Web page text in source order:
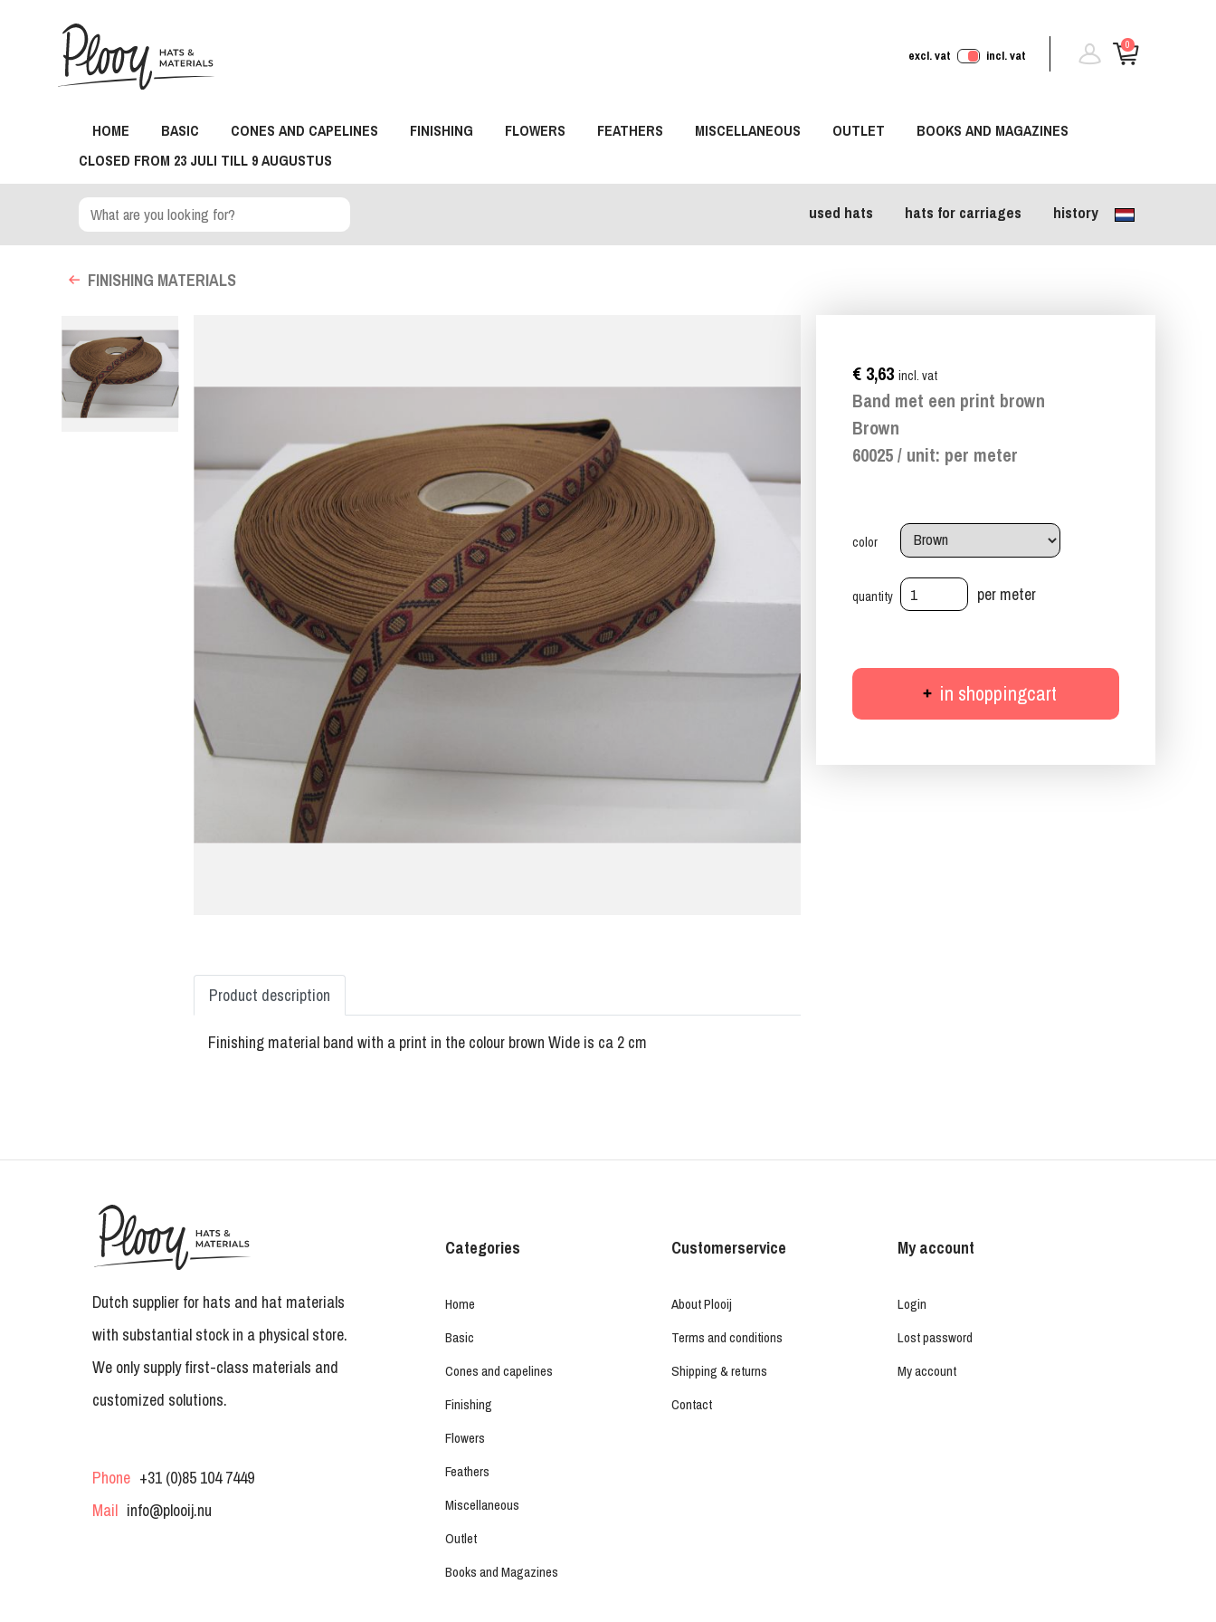
0
excl. vat incl. vat
HOME BASIC CONES AND CAPELINES FINISHING FLOWERS FEATHERS MISCELLANEOUS OUTLET
BOOKS AND MAGAZINES
CLOSED FROM 23 JULI TILL 9 AUGUSTUS
used hats hats for carriages history
FINISHING MATERIALS
€ 3,63 incl. vat
Band met een print brown
Brown
60025 / unit: per meter
color
quantity per meter
in shoppingcart
Product description
Finishing material band with a print in the colour brown Wide is ca 2 cm
Dutch supplier for hats and hat materials
with substantial stock in a physical store.
We only supply first-class materials and
customized solutions.
Phone +31 (0)85 104 7449
Mail info@plooij.nu
Categories
Home
Basic
Cones and capelines
Finishing
Flowers
Feathers
Miscellaneous
Outlet
Books and Magazines
Customerservice
About Plooij
Terms and conditions
Shipping & returns
Contact
My account
Login
Lost password
My account